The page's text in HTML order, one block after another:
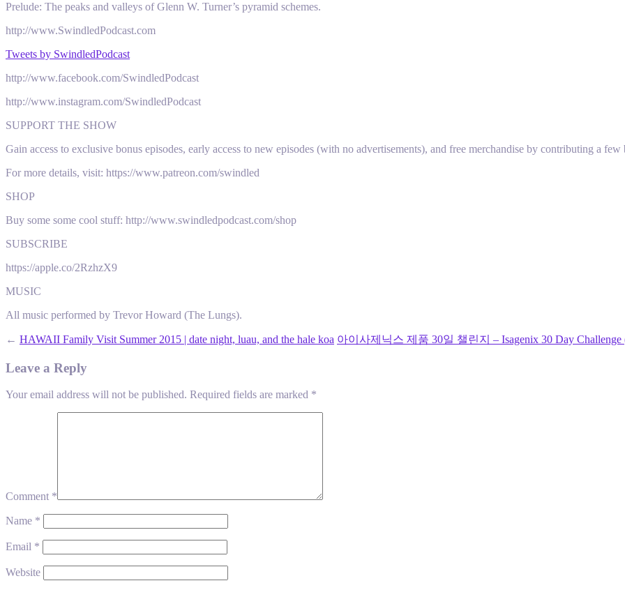
Prelude: The peaks and valleys of Glenn W. Turner’s pyramid schemes.
http://www.SwindledPodcast.com
Tweets by SwindledPodcast
http://www.facebook.com/SwindledPodcast
http://www.instagram.com/SwindledPodcast
SUPPORT THE SHOW
Gain access to exclusive bonus episodes, early access to new episodes (with no advertisements), and free merchandise by contributing a few
For more details, visit: https://www.patreon.com/swindled
SHOP
Buy some some cool stuff: http://www.swindledpodcast.com/shop
SUBSCRIBE
https://apple.co/2RzhzX9
MUSIC
All music performed by Trevor Howard (The Lungs).
← HAWAII Family Visit Summer 2015 | date night, luau, and the hale koa 아이사제닉스 제품 30일 챌린지 – Isagenix 30 Day Challenge
Leave a Reply
Your email address will not be published. Required fields are marked *
Comment *
Name *
Email *
Website